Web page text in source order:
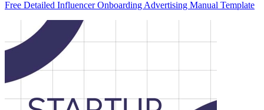
Free Detailed Influencer Onboarding Advertising Manual Template